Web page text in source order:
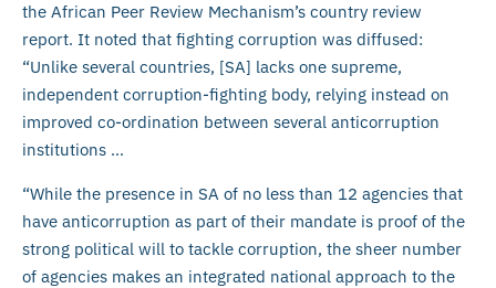
the African Peer Review Mechanism’s country review
report. It noted that fighting corruption was diffused:
“Unlike several countries, [SA] lacks one supreme,
independent corruption-fighting body, relying instead on
improved co-ordination between several anticorruption
institutions …
“While the presence in SA of no less than 12 agencies that
have anticorruption as part of their mandate is proof of the
strong political will to tackle corruption, the sheer number
of agencies makes an integrated national approach to the